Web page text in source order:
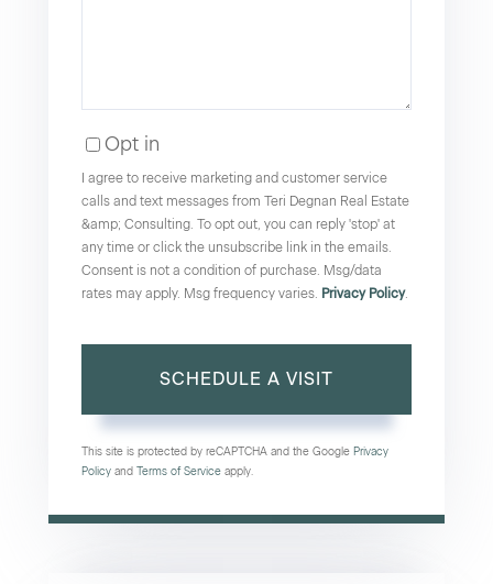
Opt in
I agree to receive marketing and customer service
calls and text messages from Teri Degnan Real Estate
&amp; Consulting. To opt out, you can reply 'stop' at
any time or click the unsubscribe link in the emails.
Consent is not a condition of purchase. Msg/data
rates may apply. Msg frequency varies. Privacy Policy.
This site is protected by reCAPTCHA and the Google Privacy
Policy and Terms of Service apply.